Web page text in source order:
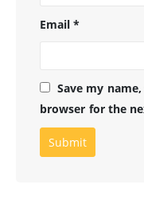
Email*
Save my
browser for the